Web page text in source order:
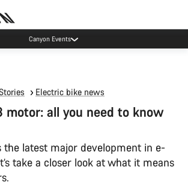
our Munich and Koblenz facilities have longer wait times
Electric bike news
motor: all you need to know
the latest major development in e-
take a closer look at what it means